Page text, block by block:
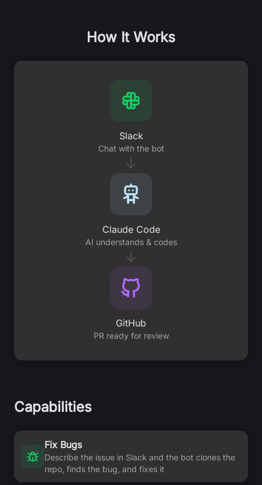
How It Works
Slack
Chat with the bot
↓
Claude Code
AI understands & codes
↓
GitHub
PR ready for review
Capabilities
Fix Bugs
Describe the issue in Slack and the bot clones the
repo, finds the bug, and fixes it